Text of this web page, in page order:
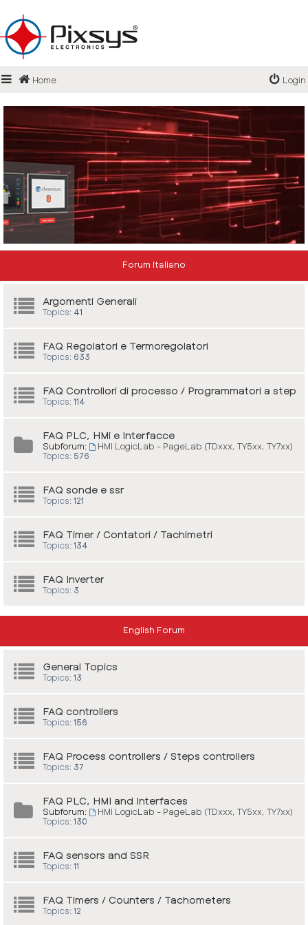
Login
Register
FAQ
Home Login
Forum Italiano
Argomenti Generali
Topics: 41
FAQ Regolatori e Termoregolatori
Topics: 633
FAQ Controllori di processo / Programmatori a step
Topics: 114
FAQ PLC, HMi e Interfacce
Subforum:
HMI LogicLab - PageLab (TDxxx, TY5xx, TY7xx)
Topics: 576
FAQ sonde e ssr
Topics: 121
FAQ Timer / Contatori / Tachimetri
Topics: 134
FAQ Inverter
Topics: 3
English Forum
General Topics
Topics: 13
FAQ controllers
Topics: 156
FAQ Process controllers / Steps controllers
Topics: 37
FAQ PLC, HMI and Interfaces
Subforum:
HMI LogicLab - PageLab (TDxxx, TY5xx, TY7xx)
Topics: 130
FAQ sensors and SSR
Topics: 11
FAQ Timers / Counters / Tachometers
Topics: 12